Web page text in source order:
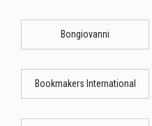
Bongiovanni
Bookmakers International